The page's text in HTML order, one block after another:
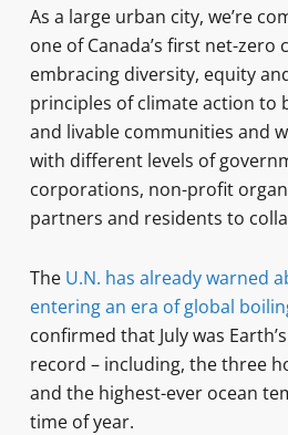
As a large urban city, we’re
one of Canada’s first net-zero
embracing diversity, equity
principles of climate action to
and livable communities and
with different levels of
corporations, non-profit
partners and residents to
The U.N. has already warned
entering an era of global
confirmed that July was
record – including, the three
and the highest-ever ocean
time of year.